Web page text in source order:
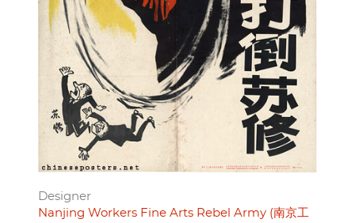
Designer
Nanjing Workers Fine Arts Rebel Army (南京工